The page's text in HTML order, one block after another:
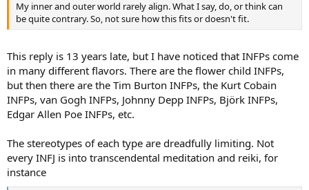
My inner and outer world rarely align. What I say, do, or think can
be quite contrary. So, not sure how this fits or doesn't fit.
This reply is 13 years late, but I have noticed that INFPs come
in many different flavors. There are the flower child INFPs,
but then there are the Tim Burton INFPs, the Kurt Cobain
INFPs, van Gogh INFPs, Johnny Depp INFPs, Björk INFPs,
Edgar Allen Poe INFPs, etc.
The stereotypes of each type are dreadfully limiting. Not
every INFJ is into transcendental meditation and reiki, for
instance